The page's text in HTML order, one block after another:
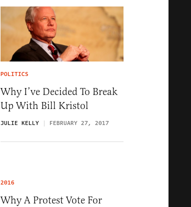
POLITICS
Why I’ve Decided To Break
Up With Bill Kristol
JULIE KELLY FEBRUARY 27, 2017
2016
Why A Protest Vote For